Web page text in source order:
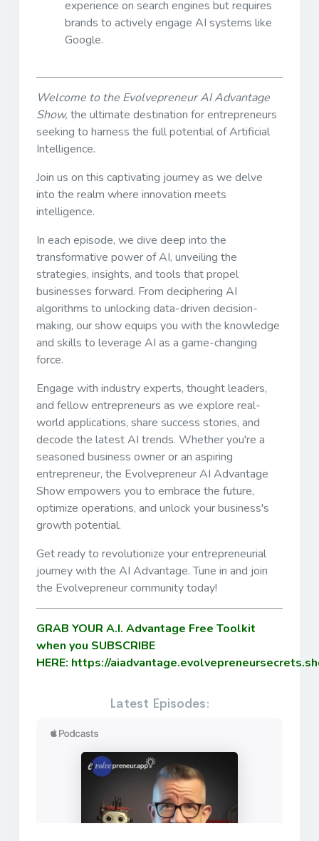
experience on search engines but requires
brands to actively engage AI systems like
Google.
Welcome to the Evolvepreneur AI Advantage
Show, the ultimate destination for entrepreneurs
seeking to harness the full potential of Artificial
Intelligence.
Join us on this captivating journey as we delve
into the realm where innovation meets
intelligence.
In each episode, we dive deep into the
transformative power of AI, unveiling the
strategies, insights, and tools that propel
businesses forward. From deciphering AI
algorithms to unlocking data-driven decision-
making, our show equips you with the knowledge
and skills to leverage AI as a game-changing
force.
Engage with industry experts, thought leaders,
and fellow entrepreneurs as we explore real-
world applications, share success stories, and
decode the latest AI trends. Whether you're a
seasoned business owner or an aspiring
entrepreneur, the Evolvepreneur AI Advantage
Show empowers you to embrace the future,
optimize operations, and unlock your business's
growth potential.
Get ready to revolutionize your entrepreneurial
journey with the AI Advantage. Tune in and join
the Evolvepreneur community today!
GRAB YOUR A.I. Advantage Free Toolkit
when you SUBSCRIBE
HERE: https://
Latest Episodes: